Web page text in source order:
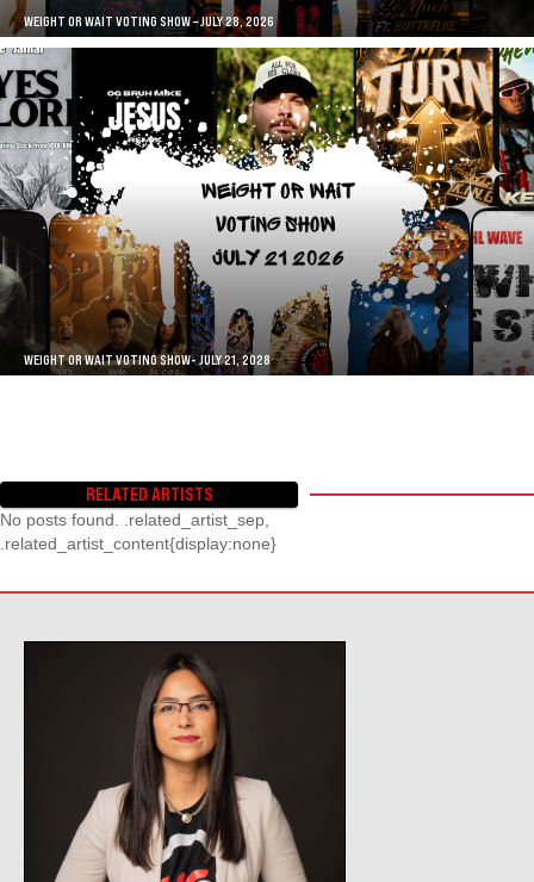
WEIGHT OR WAIT VOTING SHOW – JULY 28, 2026
WEIGHT OR WAIT VOTING SHOW- JULY 21, 2028
RELATED ARTISTS
No posts found. .related_artist_sep,
.related_artist_content{display:none}